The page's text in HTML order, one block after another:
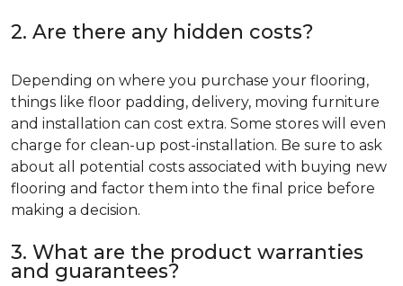
2. Are there any hidden costs?
Depending on where you purchase your flooring,
things like floor padding, delivery, moving furniture
and installation can cost extra. Some stores will even
charge for clean-up post-installation. Be sure to ask
about all potential costs associated with buying new
flooring and factor them into the final price before
making a decision.
3. What are the product warranties
and guarantees?